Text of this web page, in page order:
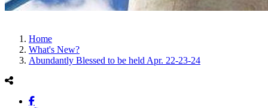
Home
What's New?
Abundantly Blessed to be held Apr. 22-23-24